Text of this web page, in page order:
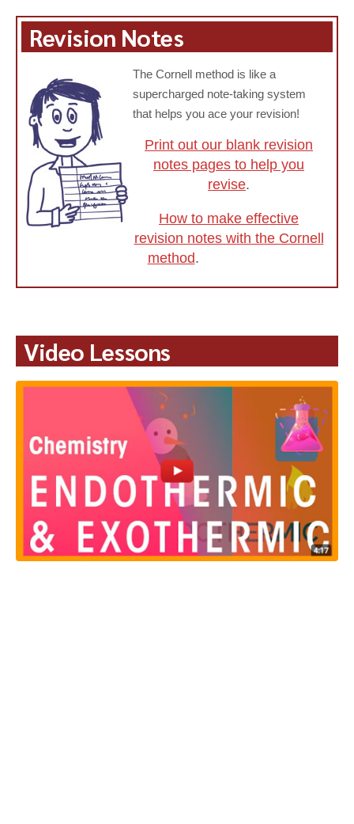
Revision Notes
The Cornell method is like a
supercharged note-taking system
that helps you ace your revision!
Print out our blank revision
notes pages to help you
revise.
How to make effective
revision notes with the Cornell
method.
Video Lessons